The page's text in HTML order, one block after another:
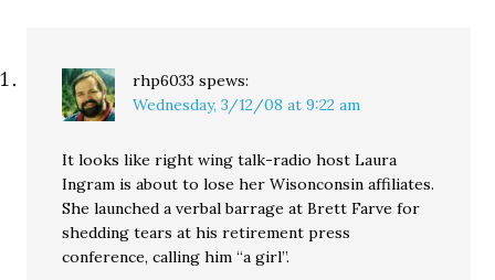
rhp6033 spews:
Wednesday, 3/12/08 at 9:22 am
It looks like right wing talk-radio host Laura
Ingram is about to lose her Wisonconsin affiliates.
She launched a verbal barrage at Brett Farve for
shedding tears at his retirement press
conference, calling him “a girl”.